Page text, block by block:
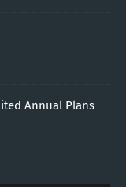
Annual Plans